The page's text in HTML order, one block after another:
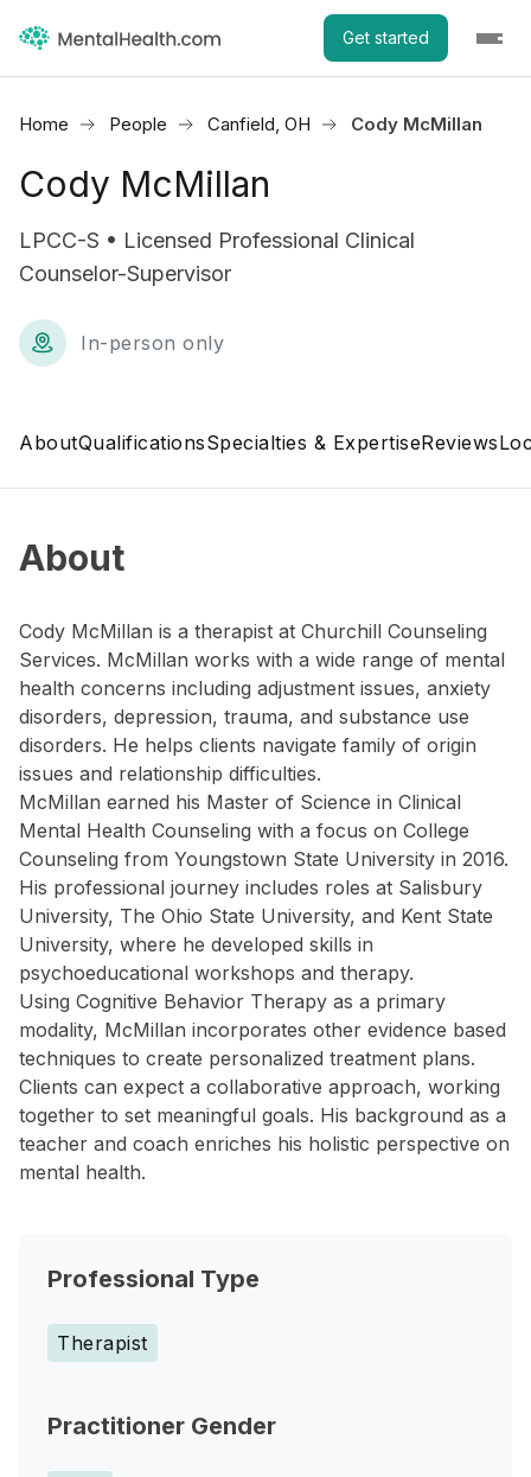
Get started
Home People Canfield, OH Cody McMillan
Cody McMillan
LPCC-S • Licensed Professional Clinical
Counselor-Supervisor
In-person only
AboutQualificationsSpecialties & ExpertiseReviews
About
Cody McMillan is a therapist at Churchill Counseling
Services. McMillan works with a wide range of mental
health concerns including adjustment issues, anxiety
disorders, depression, trauma, and substance use
disorders. He helps clients navigate family of origin
issues and relationship difficulties.
McMillan earned his Master of Science in Clinical
Mental Health Counseling with a focus on College
Counseling from Youngstown State University in 2016.
His professional journey includes roles at Salisbury
University, The Ohio State University, and Kent State
University, where he developed skills in
psychoeducational workshops and therapy.
Using Cognitive Behavior Therapy as a primary
modality, McMillan incorporates other evidence based
techniques to create personalized treatment plans.
Clients can expect a collaborative approach, working
together to set meaningful goals. His background as a
teacher and coach enriches his holistic perspective on
mental health.
Professional Type
Therapist
Practitioner Gender